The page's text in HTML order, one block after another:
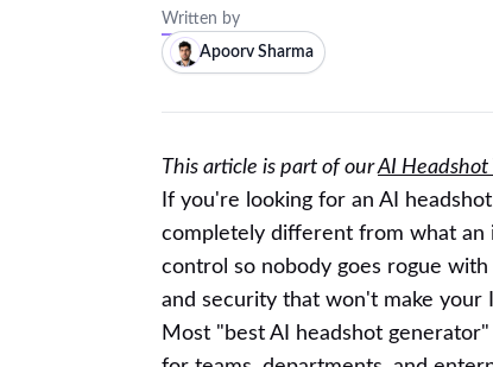
Written by
Apoorv Sharma
This article is part of ourAI Headshot
If you're looking for an AI
completely different from what an
control so nobody goes rogue
and security that won't make your
Most "best AI headshot